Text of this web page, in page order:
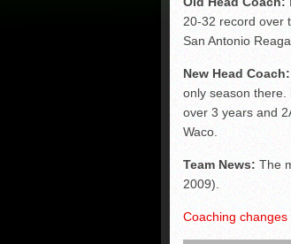
20-32 record over
San Antonio
New Head Coach:
only season there.
over 3 years and
Waco.
Team News: The
2009).
Coaching